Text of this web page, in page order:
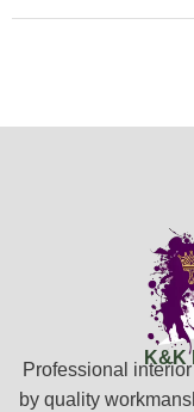
K&K
Professional
by quality